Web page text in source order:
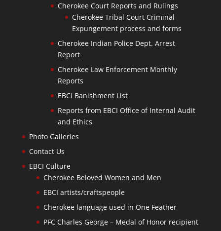
Cherokee Court Reports and Rulings
Cherokee Tribal Court Criminal
Expungement process and forms
Cherokee Indian Police Dept. Arrest
Report
Cherokee Law Enforcement Monthly
Reports
EBCI Banishment List
Reports from EBCI Office of Internal Audit
and Ethics
Photo Galleries
Contact Us
EBCI Culture
Cherokee Beloved Women and Men
EBCI artists/craftspeople
Cherokee language used in One Feather
PFC Charles George – Medal of Honor recipient